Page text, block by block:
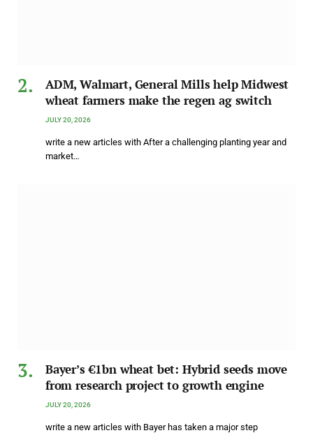
ADM, Walmart, General Mills help Midwest
wheat farmers make the regen ag switch
JULY 20, 2026
write a new articles with After a challenging planting year and
market…
Bayer’s €1bn wheat bet: Hybrid seeds move
from research project to growth engine
JULY 20, 2026
write a new articles with Bayer has taken a major step